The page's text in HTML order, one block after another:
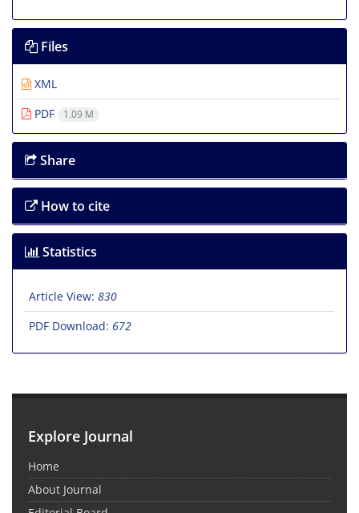
Files
XML
PDF
1.09 M
Share
How to cite
Statistics
Article View: 830
PDF Download: 672
Explore Journal
Home
About Journal